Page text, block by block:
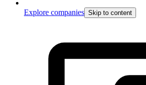
Explore companies Skip to content